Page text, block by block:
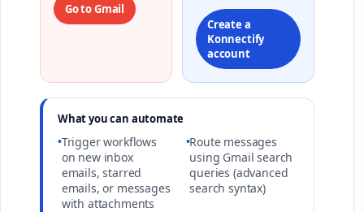
Go to Gmail
Create a
Konnectify
account
What you can automate
•Trigger workflows
on new inbox
emails, starred
emails, or messages
with attachments
•Route messages
using Gmail search
queries (advanced
search syntax)